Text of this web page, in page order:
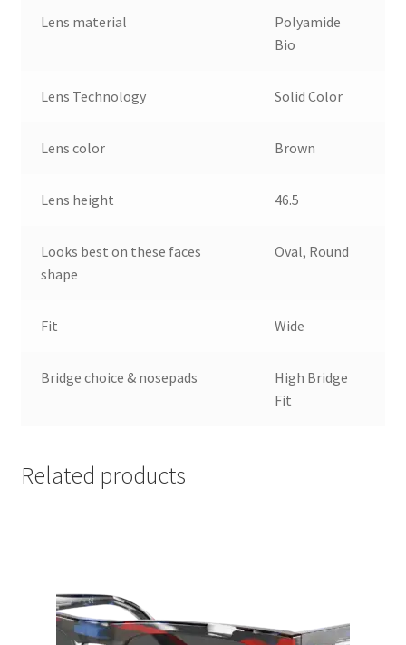
Lens material
Polyamide
Bio
Lens Technology Solid Color
Lens color Brown
Lens height 46.5
Looks best on these faces
shape
Oval, Round
Fit Wide
Bridge choice & nosepads
High Bridge
Fit
Related products